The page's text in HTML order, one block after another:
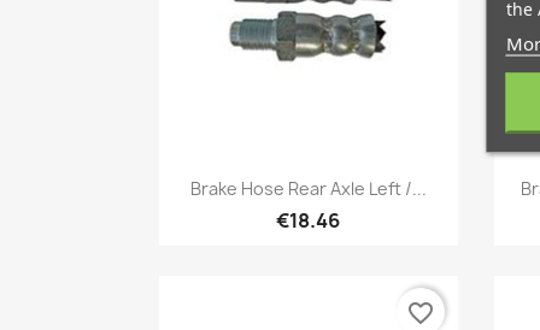
Quick view
Brake Hose Rear Axle Left /...
€18.46
favorite_border
the